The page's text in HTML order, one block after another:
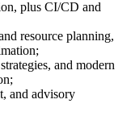
plus CI/CD and
resource planning,
and modern
and advisory